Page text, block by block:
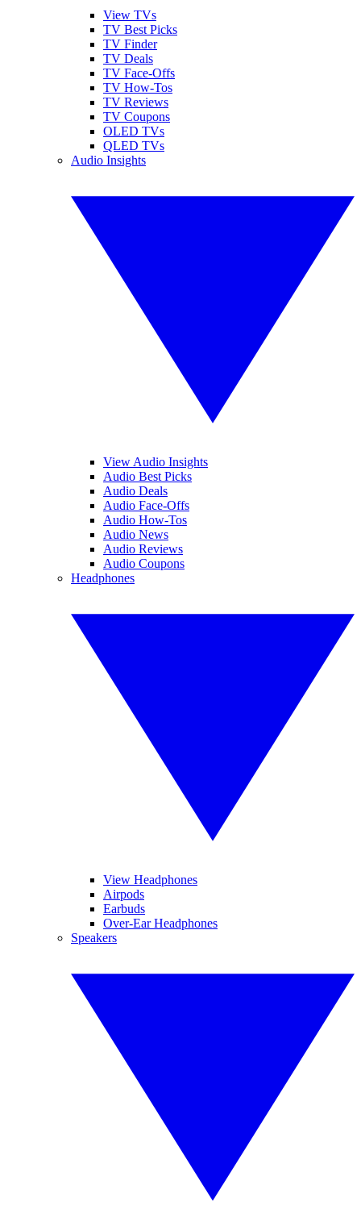
View TVs
TV Best Picks
TV Finder
TV Deals
TV Face-Offs
TV How-Tos
TV Reviews
TV Coupons
OLED TVs
QLED TVs
Audio Insights
View Audio Insights
Audio Best Picks
Audio Deals
Audio Face-Offs
Audio How-Tos
Audio News
Audio Reviews
Audio Coupons
Headphones
View Headphones
Airpods
Earbuds
Over-Ear Headphones
Speakers